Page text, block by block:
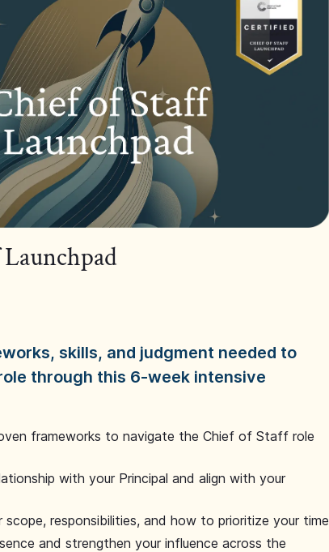
skills, and judgment needed to
through this 6-week intensive
frameworks to navigate the Chief of Staff role
with your Principal and align with your
scope, responsibilities, and how to prioritize your time
and strengthen your influence across the